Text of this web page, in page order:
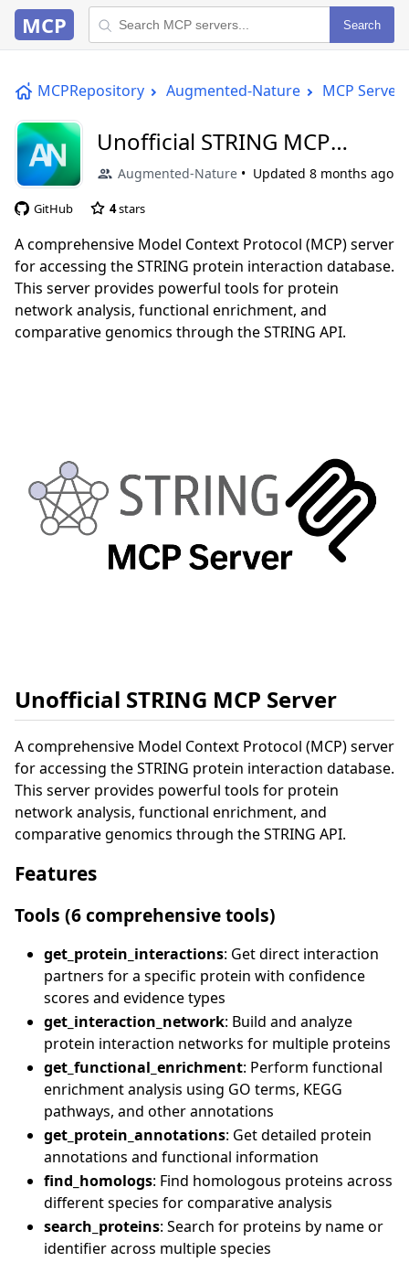
MCP Search
MCPRepository Augmented-Nature MCP Server
Unofficial STRING MCP
Server
Augmented-Nature Updated 8 months ago
GitHub 4stars
A comprehensive Model Context Protocol (MCP) server
for accessing the STRING protein interaction database.
This server provides powerful tools for protein
network analysis, functional enrichment, and
comparative genomics through the STRING API.
Unofficial STRING MCP Server
A comprehensive Model Context Protocol (MCP) server
for accessing the STRING protein interaction database.
This server provides powerful tools for protein
network analysis, functional enrichment, and
comparative genomics through the STRING API.
Features
Tools (6 comprehensive tools)
get_protein_interactions: Get direct interaction
partners for a specific protein with confidence
scores and evidence types
get_interaction_network: Build and analyze
protein interaction networks for multiple proteins
get_functional_enrichment: Perform functional
enrichment analysis using GO terms, KEGG
pathways, and other annotations
get_protein_annotations: Get detailed protein
annotations and functional information
find_homologs: Find homologous proteins across
different species for comparative analysis
search_proteins: Search for proteins by name or
identifier across multiple species